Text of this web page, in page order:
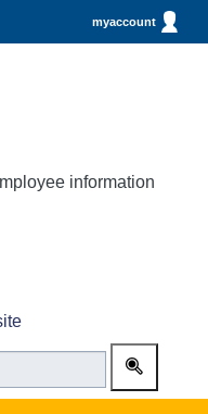
myaccount
information